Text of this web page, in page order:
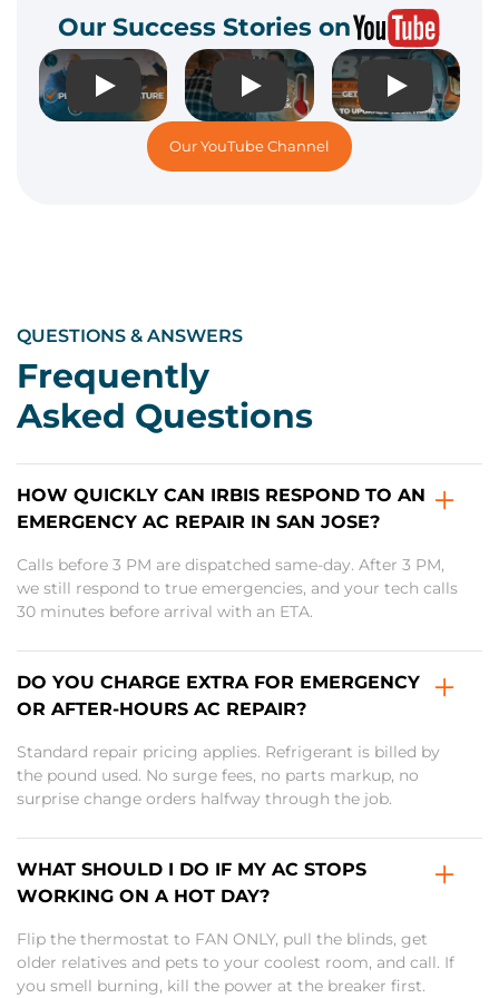
Our Success Stories on
Play Play Play
Our YouTube Channel
QUESTIONS & ANSWERS
Frequently
Asked Questions
HOW QUICKLY CAN IRBIS RESPOND TO AN
EMERGENCY AC REPAIR IN SAN JOSE?
Calls before 3 PM are dispatched same-day. After 3 PM,
we still respond to true emergencies, and your tech calls
30 minutes before arrival with an ETA.
DO YOU CHARGE EXTRA FOR EMERGENCY
OR AFTER-HOURS AC REPAIR?
Standard repair pricing applies. Refrigerant is billed by
the pound used. No surge fees, no parts markup, no
surprise change orders halfway through the job.
WHAT SHOULD I DO IF MY AC STOPS
WORKING ON A HOT DAY?
Flip the thermostat to FAN ONLY, pull the blinds, get
older relatives and pets to your coolest room, and call. If
you smell burning, kill the power at the breaker first.